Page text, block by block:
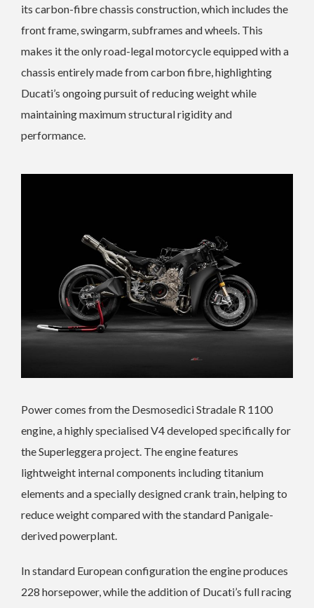
its carbon-fibre chassis construction, which includes the
front frame, swingarm, subframes and wheels. This
makes it the only road-legal motorcycle equipped with a
chassis entirely made from carbon fibre, highlighting
Ducati’s ongoing pursuit of reducing weight while
maintaining maximum structural rigidity and
performance.
Power comes from the Desmosedici Stradale R 1100
engine, a highly specialised V4 developed specifically for
the Superleggera project. The engine features
lightweight internal components including titanium
elements and a specially designed crank train, helping to
reduce weight compared with the standard Panigale-
derived powerplant.
In standard European configuration the engine produces
228 horsepower, while the addition of Ducati’s full racing